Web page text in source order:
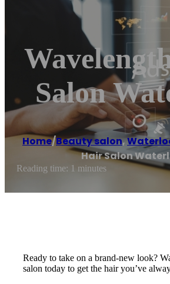
Salon
Home/Beauty salon,
Hair Salon
Reading time: 1 minutes
Ready to take on a brand-new look?
salon today to get the hair you’ve